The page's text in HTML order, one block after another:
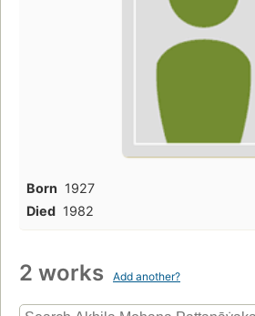
Born 1927
Died 1982
2 works Add another?